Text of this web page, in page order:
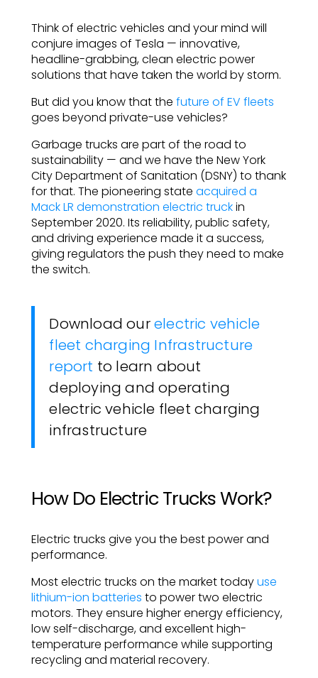
Think of electric vehicles and your mind will
conjure images of Tesla — innovative,
headline-grabbing, clean electric power
solutions that have taken the world by storm.
But did you know that thefuture of EV fleets
goes beyond private-use vehicles?
Garbage trucks are part of the road to
sustainability — and we have the New York
City Department of Sanitation (DSNY) to thank
for that. The pioneering stateacquired a
Mack LR demonstration electric truckin
September 2020. Its reliability, public safety,
and driving experience made it a success,
giving regulators the push they need to make
the switch.
Download ourelectric vehicle
fleet charging Infrastructure
report to learn about
deploying and operating
electric vehicle fleet charging
infrastructure
How Do Electric Trucks Work?
Electric trucks give you the best power and
performance.
Most electric trucks on the market todayuse
lithium-ion batteries to power two electric
motors. They ensure higher energy efficiency,
low self-discharge, and excellent high-
temperature performance while supporting
recycling and material recovery.